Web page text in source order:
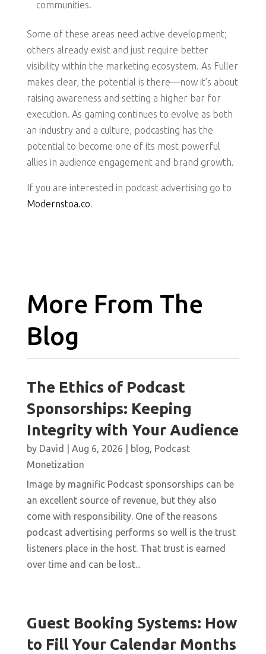
communities.
Some of these areas need active development;
others already exist and just require better
visibility within the marketing ecosystem. As Fuller
makes clear, the potential is there—now it’s about
raising awareness and setting a higher bar for
execution. As gaming continues to evolve as both
an industry and a culture, podcasting has the
potential to become one of its most powerful
allies in audience engagement and brand growth.
If you are interested in podcast advertising go to
Modernstoa.co.
More From The
Blog
The Ethics of Podcast
Sponsorships: Keeping
Integrity with Your Audience
by David Aug 6, 2026 blog, Podcast
Monetization
Image by magnific Podcast sponsorships can be
an excellent source of revenue, but they also
come with responsibility. One of the reasons
podcast advertising performs so well is the trust
listeners place in the host. That trust is earned
over time and can be lost...
Guest Booking Systems: How
to Fill Your Calendar Months